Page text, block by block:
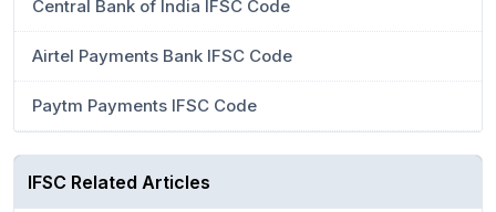
Central Bank of India IFSC Code
Airtel Payments Bank IFSC Code
Paytm Payments IFSC Code
IFSC Related Articles